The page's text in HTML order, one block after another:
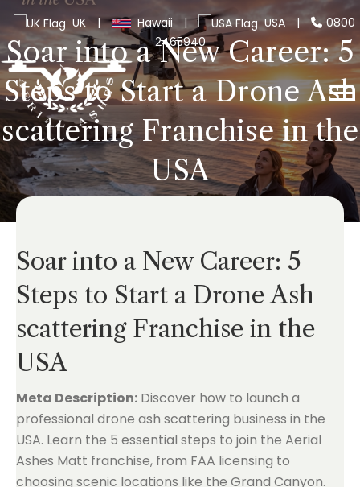
UK | Hawaii | USA |
0800
2465940
Soar into a New Career: 5
Steps to Start a Drone Ash
scattering Franchise in the
USA
Soar into a New Career: 5
Steps to Start a Drone Ash
scattering Franchise in the
USA
Meta Description: Discover how to launch a
professional drone ash scattering business in the
USA. Learn the 5 essential steps to join the Aerial
Ashes Matt franchise, from FAA licensing to
choosing scenic locations like the Grand Canyon.